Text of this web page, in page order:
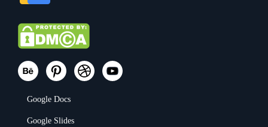
Google Docs
Google Slides